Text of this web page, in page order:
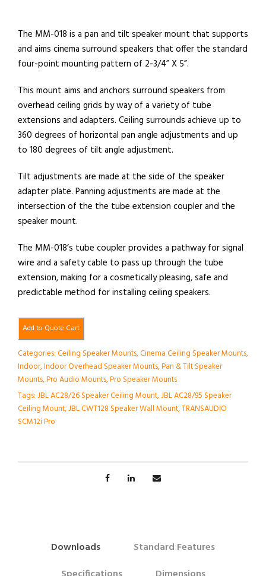
The MM-018 is a pan and tilt speaker mount that supports
and aims cinema surround speakers that offer the standard
four-point mounting pattern of 2-3/4” X 5”.
This mount aims and anchors surround speakers from
overhead ceiling grids by way of a variety of tube
extensions and adapters. Ceiling surrounds achieve up to
360 degrees of horizontal pan angle adjustments and up
to 180 degrees of tilt angle adjustment.
Tilt adjustments are made at the side of the speaker
adapter plate. Panning adjustments are made at the
intersection of the the tube extension coupler and the
speaker mount.
The MM-018’s tube coupler provides a pathway for signal
wire and a safety cable to pass up through the tube
extension, making for a cosmetically pleasing, safe and
predictable method for installing ceiling speakers.
Add to Quote Cart
Categories:Ceiling Speaker Mounts,Cinema Ceiling Speaker Mounts,
Indoor,Indoor Overhead Speaker Mounts,Pan & Tilt Speaker
Mounts,Pro Audio Mounts,Pro Speaker Mounts
Tags:JBL AC28/26 Speaker Ceiling Mount,JBL AC28/95 Speaker
Ceiling Mount,JBL CWT128 Speaker Wall Mount,TRANSAUDIO
SCM12i Pro
Downloads
Standard Features